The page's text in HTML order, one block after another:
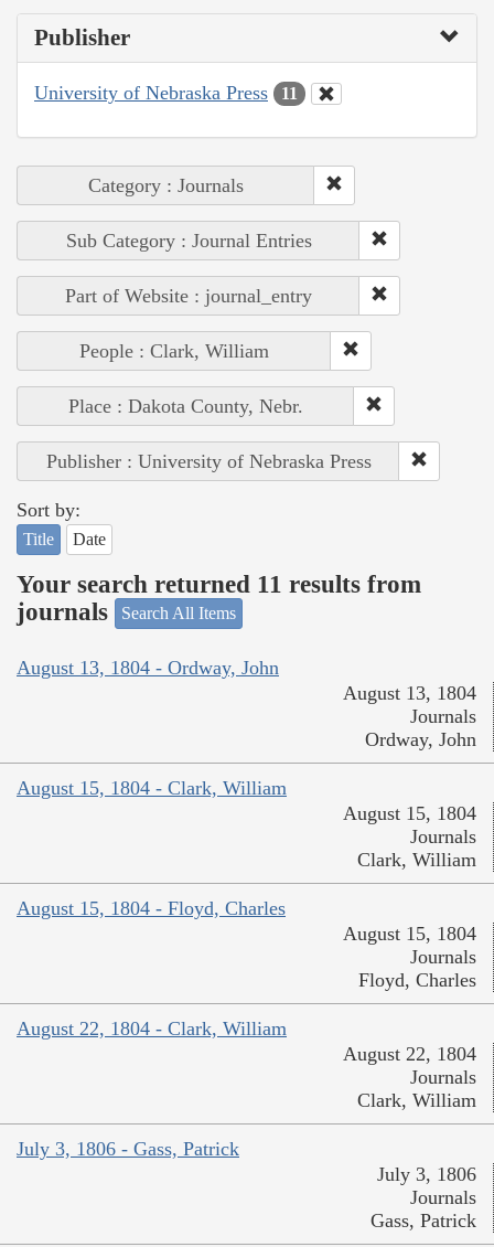
Publisher
University of Nebraska Press 11
Category : Journals
Sub Category : Journal Entries
Part of Website : journal_entry
People : Clark, William
Place : Dakota County, Nebr.
Publisher : University of Nebraska Press
Sort by:
Title Date
Your search returned 11 results from
journals
Search All Items
August 13, 1804 - Ordway, John
August 13, 1804
Journals
Ordway, John
August 15, 1804 - Clark, William
August 15, 1804
Journals
Clark, William
August 15, 1804 - Floyd, Charles
August 15, 1804
Journals
Floyd, Charles
August 22, 1804 - Clark, William
August 22, 1804
Journals
Clark, William
July 3, 1806 - Gass, Patrick
July 3, 1806
Journals
Gass, Patrick